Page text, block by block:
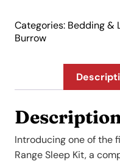
quantity
Categories: Bedding &
Burrow
Introducing one of the
Range Sleep Kit, a